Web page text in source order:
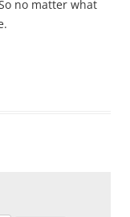
no matter what